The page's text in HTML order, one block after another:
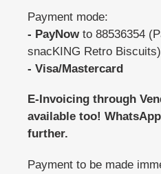
Payment mode:
- PayNow to 88536354
snacKING Retro
- Visa/Mastercard
E-Invoicing through
available too!
further.
Payment to be made